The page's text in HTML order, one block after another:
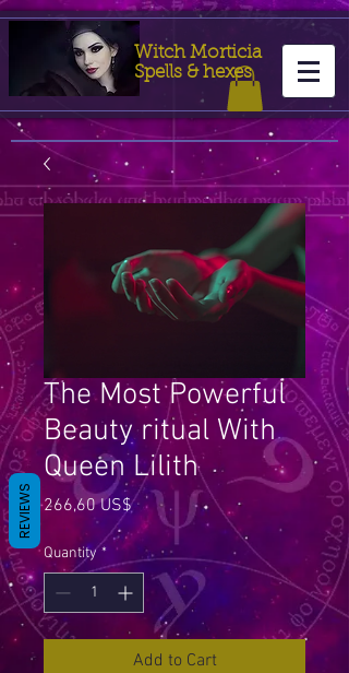
Witch Morticia
Spells & hexes
The Most Powerful
Beauty ritual With
Queen Lilith
266,60 US$Price
Quantity *
Add to Cart
REVIEWS